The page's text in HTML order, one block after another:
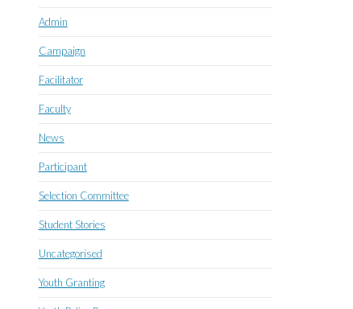
Admin
Campaign
Facilitator
Faculty
News
Participant
Selection Committee
Student Stories
Uncategorised
Youth Granting